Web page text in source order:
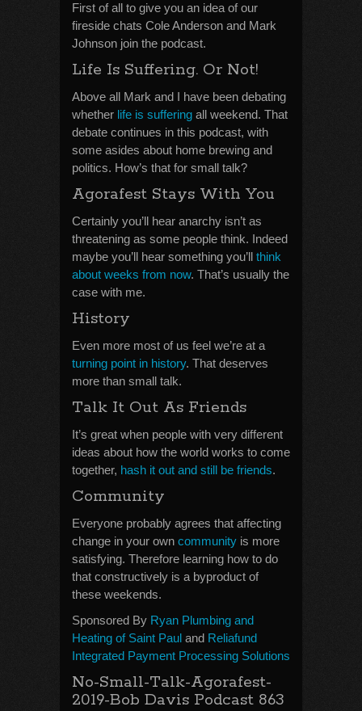
First of all to give you an idea of our
fireside chats Cole Anderson and Mark
Johnson join the podcast.
Life Is Suffering. Or Not!
Above all Mark and I have been debating
whether life is suffering all weekend. That
debate continues in this podcast, with
some asides about home brewing and
politics. How’s that for small talk?
Agorafest Stays With You
Certainly you’ll hear anarchy isn’t as
threatening as some people think. Indeed
maybe you’ll hear something you’ll think
about weeks from now. That’s usually the
case with me.
History
Even more most of us feel we’re at a
turning point in history. That deserves
more than small talk.
Talk It Out As Friends
It’s great when people with very different
ideas about how the world works to come
together, hash it out and still be friends.
Community
Everyone probably agrees that affecting
change in your own community is more
satisfying. Therefore learning how to do
that constructively is a byproduct of
these weekends.
Sponsored By Ryan Plumbing and
Heating of Saint Paul and Reliafund
Integrated Payment Processing Solutions
No-Small-Talk-Agorafest-
2019-Bob Davis Podcast 863